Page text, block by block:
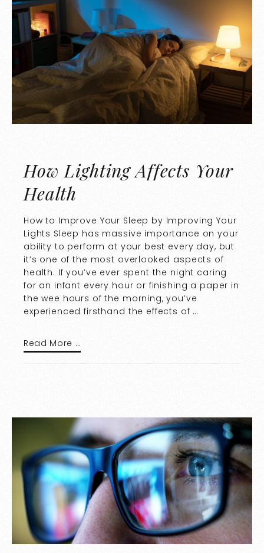
How Lighting Affects Your
Health
How to Improve Your Sleep by Improving Your
Lights Sleep has massive importance on your
ability to perform at your best every day, but
it’s one of the most overlooked aspects of
health. If you’ve ever spent the night caring
for an infant every hour or finishing a paper in
the wee hours of the morning, you’ve
experienced firsthand the effects of …
Read More …